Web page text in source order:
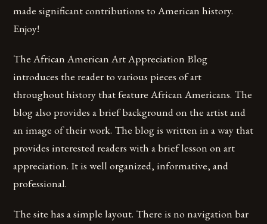
made significant contributions to American history.
Enjoy!
The African American Art Appreciation Blog
introduces the reader to various pieces of art
throughout history that feature African Americans. The
blog also provides a brief background on the artist and
an image of their work. The blog is written in a way that
provides interested readers with a brief lesson on art
appreciation. It is well organized, informative, and
professional.
The site has a simple layout. There is no navigation bar